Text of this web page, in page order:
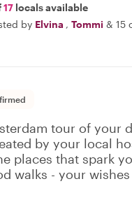
17 locals available
by Elvina , Tommi & 15
tour of your
by your local
places that spark
walks - your